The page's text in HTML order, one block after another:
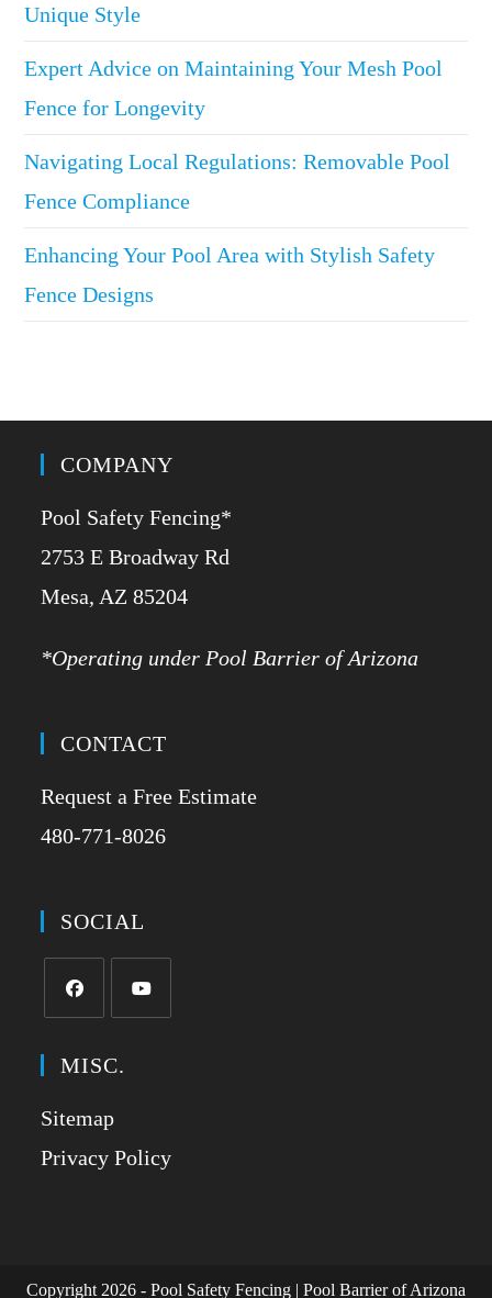
Unique Style
Expert Advice on Maintaining Your Mesh Pool
Fence for Longevity
Navigating Local Regulations: Removable Pool
Fence Compliance
Enhancing Your Pool Area with Stylish Safety
Fence Designs
COMPANY
Pool Safety Fencing*
2753 E Broadway Rd
​Mesa, AZ 85204
*Operating under Pool Barrier of Arizona
CONTACT
Request a Free Estimate
480-771-8026
SOCIAL
MISC.
Sitemap
Privacy Policy
Copyright 2026 - Pool Safety Fencing | Pool Barrier of Arizona